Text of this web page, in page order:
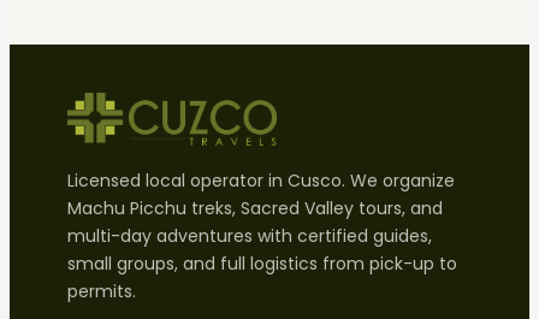
Licensed local operator in Cusco. We organize
Machu Picchu treks, Sacred Valley tours, and
multi-day adventures with certified guides,
small groups, and full logistics from pick-up to
permits.